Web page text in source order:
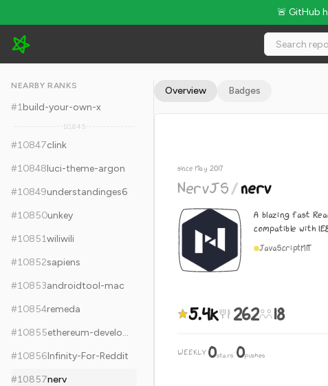
🚨 GitHub
NervJS/nerv - 5.4k Stars · Global Rank #10857
NEARBY RANKS
#1build-your-own-x
10,845
#10847clink
#10848luci-theme-argon
#10849understandinges6
#10850unkey
#10851wiliwili
#10852sapiens
#10853androidtool-mac
#10854remeda
#10855
ethereum-developer-tools-list
#10856Infinity-For-Reddit
#10857nerv
Overview Badges
since May 2017
NervJS/nerv
A blazing fast
compatible with
JavaScriptMIT
5.4k 262 18
WEEKLY 0stars·0pushes